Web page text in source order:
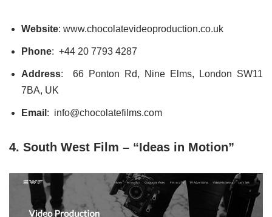
Website: www.chocolatevideoproduction.co.uk
Phone: +44 20 7793 4287
Address: 66 Ponton Rd, Nine Elms, London SW11
7BA, UK
Email : info@chocolatefilms.com
4. South West Film – “Ideas in Motion”